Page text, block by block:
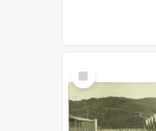
Select
Item